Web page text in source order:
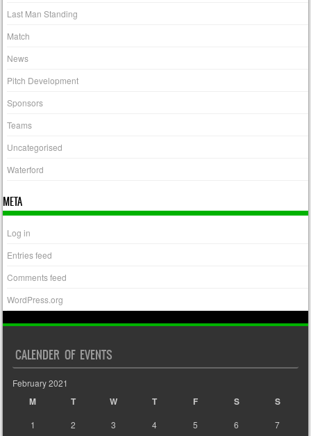
Last Man Standing
Match
News
Pitch Development
Sponsors
Teams
Uncategorised
Waterford
META
Log in
Entries feed
Comments feed
WordPress.org
CALENDER OF EVENTS
February 2021
M T W T F S S
1 2 3 4 5 6
7